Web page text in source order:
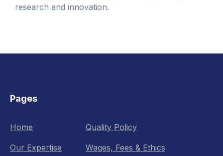
research and innovation.
Pages
Home
Our Expertise
Quality Policy
Wages, Fees & Ethics